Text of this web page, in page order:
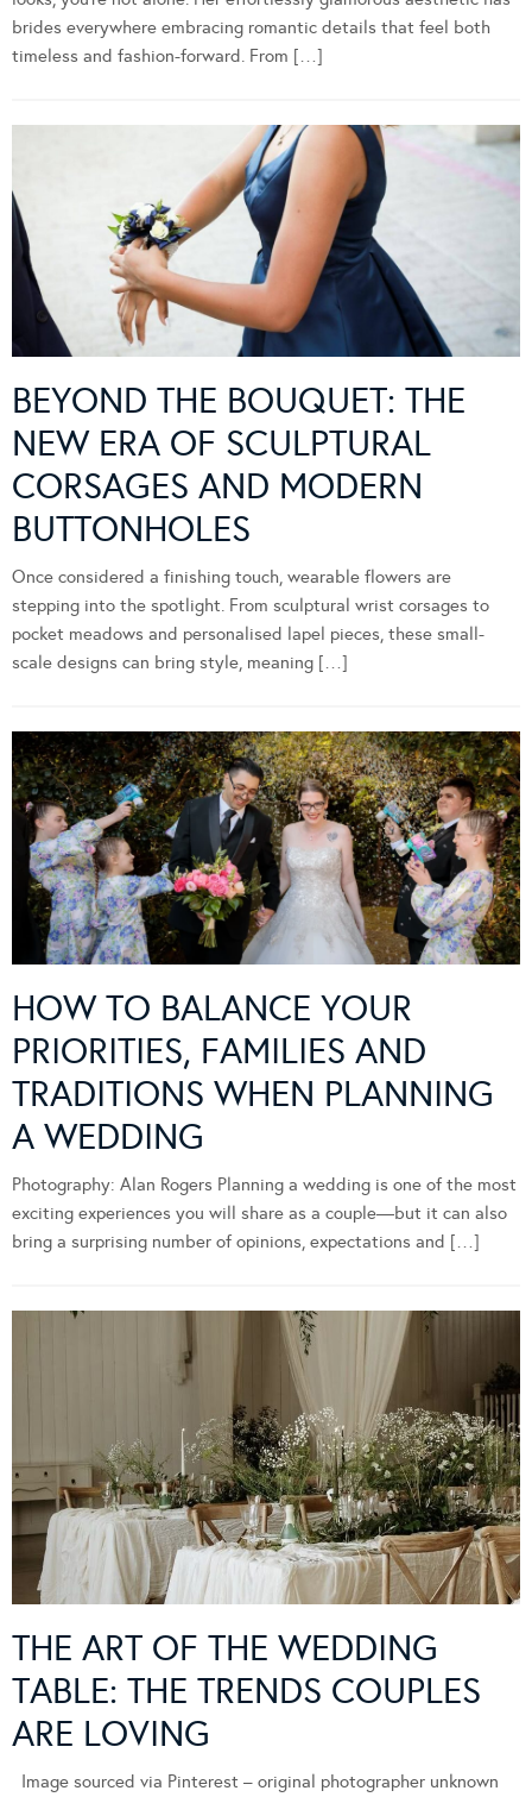
brides everywhere embracing romantic details that feel both
timeless and fashion-forward. From […]
BEYOND THE BOUQUET: THE
NEW ERA OF SCULPTURAL
CORSAGES AND MODERN
BUTTONHOLES
Once considered a finishing touch, wearable flowers are
stepping into the spotlight. From sculptural wrist corsages to
pocket meadows and personalised lapel pieces, these small-
scale designs can bring style, meaning […]
HOW TO BALANCE YOUR
PRIORITIES, FAMILIES AND
TRADITIONS WHEN PLANNING
A WEDDING
Photography: Alan Rogers Planning a wedding is one of the most
exciting experiences you will share as a couple—but it can also
bring a surprising number of opinions, expectations and […]
THE ART OF THE WEDDING
TABLE: THE TRENDS COUPLES
ARE LOVING
Image sourced via Pinterest – original photographer unknown